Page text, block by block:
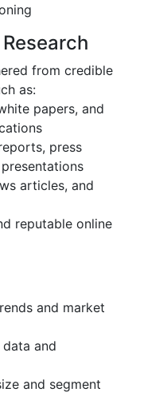
from credible
as:
papers, and
press
articles, and
reputable online
and market
and
and segment